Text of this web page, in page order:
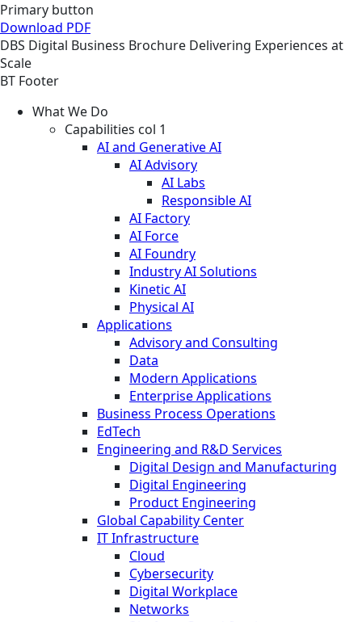
Primary button
Download PDF
DBS Digital Business Brochure Delivering Experiences at
Scale
BT Footer
What We Do
Capabilities col 1
AI and Generative AI
AI Advisory
AI Labs
Responsible AI
AI Factory
AI Force
AI Foundry
Industry AI Solutions
Kinetic AI
Physical AI
Applications
Advisory and Consulting
Data
Modern Applications
Enterprise Applications
Business Process Operations
EdTech
Engineering and R&D Services
Digital Design and Manufacturing
Digital Engineering
Product Engineering
Global Capability Center
IT Infrastructure
Cloud
Cybersecurity
Digital Workplace
Networks